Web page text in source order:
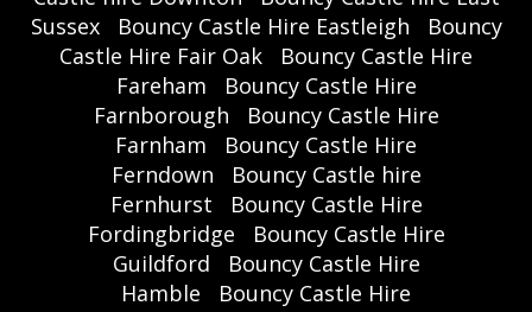
Sussex
Bouncy Castle Hire Eastleigh
Bouncy
Castle Hire Fair Oak
Bouncy Castle Hire
Fareham
Bouncy Castle Hire
Farnborough
Bouncy Castle Hire
Farnham
Bouncy Castle Hire
Ferndown
Bouncy Castle hire
Fernhurst
Bouncy Castle Hire
Fordingbridge
Bouncy Castle Hire
Guildford
Bouncy Castle Hire
Hamble
Bouncy Castle Hire